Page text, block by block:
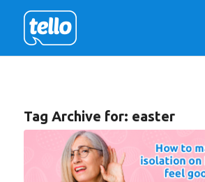
Tag Archive for: easter